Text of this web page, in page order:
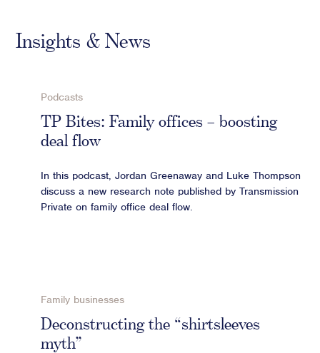
Stakeholder Mapping
Public Affairs
Digital profile
Advisory
Strategic Counsel
Succession Planning
SHOW REPORTS
Select category
Show Latest
Insights & News
Podcasts
TP Bites: Family offices – boosting
deal flow
In this podcast, Jordan Greenaway and Luke Thompson
discuss a new research note published by Transmission
Private on family office deal flow.
Family businesses
Deconstructing the “shirtsleeves
myth”